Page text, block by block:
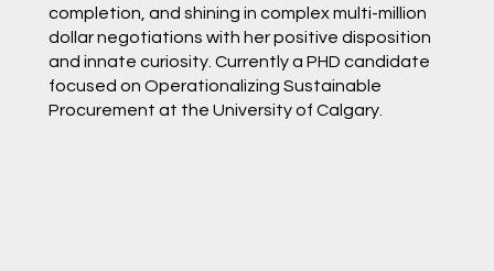
completion, and shining in complex multi-million
dollar negotiations with her positive disposition
and innate curiosity. Currently a PHD candidate
focused on Operationalizing Sustainable
Procurement at the University of Calgary.